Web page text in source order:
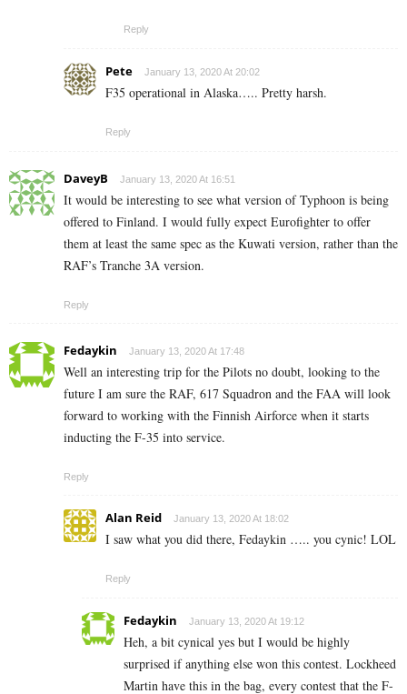
Reply
Pete January 13, 2020 At 20:02
F35 operational in Alaska….. Pretty harsh.
Reply
DaveyB January 13, 2020 At 16:51
It would be interesting to see what version of Typhoon is being
offered to Finland. I would fully expect Eurofighter to offer
them at least the same spec as the Kuwati version, rather than the
RAF’s Tranche 3A version.
Reply
Fedaykin January 13, 2020 At 17:48
Well an interesting trip for the Pilots no doubt, looking to the
future I am sure the RAF, 617 Squadron and the FAA will look
forward to working with the Finnish Airforce when it starts
inducting the F-35 into service.
Reply
Alan Reid January 13, 2020 At 18:02
I saw what you did there, Fedaykin ….. you cynic! LOL
Reply
Fedaykin January 13, 2020 At 19:12
Heh, a bit cynical yes but I would be highly
surprised if anything else won this contest. Lockheed
Martin have this in the bag, every contest that the F-